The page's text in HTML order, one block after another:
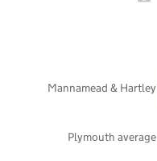
Plymouth average
Mannamead & Hartley